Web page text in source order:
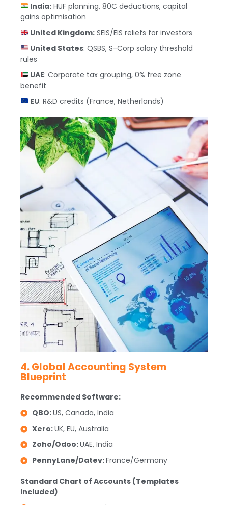
India:HUF planning, 80C deductions, capital
gains optimisation
United Kingdom:SEIS/EIS reliefs for investors
United States: QSBS, S-Corp salary threshold
rules
UAE: Corporate tax grouping, 0% free zone
benefit
EU: R&D credits (France, Netherlands)
4. Global Accounting System
Blueprint
Recommended Software:
QBO:US, Canada, India
Xero:UK, EU, Australia
Zoho/Odoo:UAE, India
PennyLane/Datev:France/Germany
Standard Chart of Accounts (Templates
Included)